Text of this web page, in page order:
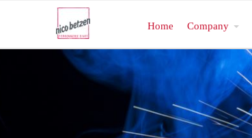
Home Company